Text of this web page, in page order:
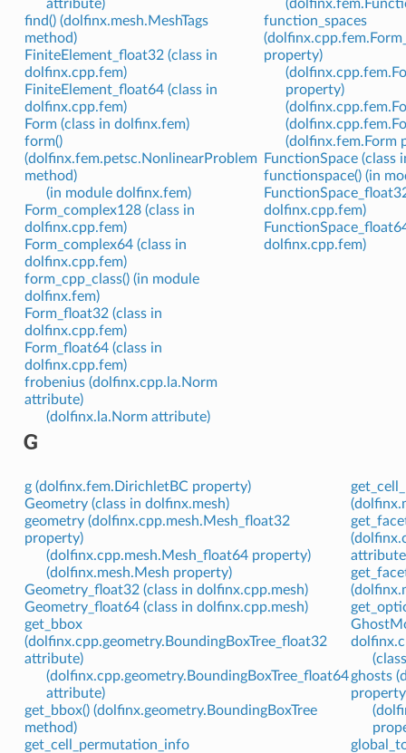
attribute)
find() (dolfinx.mesh.MeshTags
method)
FiniteElement_float32 (class in
dolfinx.cpp.fem)
FiniteElement_float64 (class in
dolfinx.cpp.fem)
Form (class in dolfinx.fem)
form()
(dolfinx.fem.petsc.NonlinearProblem
method)
(in module dolfinx.fem)
Form_complex128 (class in
dolfinx.cpp.fem)
Form_complex64 (class in
dolfinx.cpp.fem)
form_cpp_class() (in module
dolfinx.fem)
Form_float32 (class in
dolfinx.cpp.fem)
Form_float64 (class in
dolfinx.cpp.fem)
frobenius (dolfinx.cpp.la.Norm
attribute)
(dolfinx.la.Norm attribute)
function_spaces
property)
property)
(dolfinx.fem.Form
FunctionSpace (class
functionspace() (in
dolfinx.cpp.fem)
dolfinx.cpp.fem)
G
g (dolfinx.fem.DirichletBC property)
Geometry (class in dolfinx.mesh)
geometry (dolfinx.cpp.mesh.Mesh_float32
property)
(dolfinx.cpp.mesh.Mesh_float64 property)
(dolfinx.mesh.Mesh property)
Geometry_float32 (class in dolfinx.cpp.mesh)
Geometry_float64 (class in dolfinx.cpp.mesh)
get_bbox
(dolfinx.cpp.geometry.BoundingBoxTree_float32
attribute)
(dolfinx.cpp.geometry.BoundingBoxTree_float64
attribute)
get_bbox() (dolfinx.geometry.BoundingBoxTree
method)
get_cell_permutation_info
ghosts